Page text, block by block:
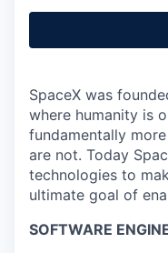
SpaceX was
where humanity is
fundamentally
are not. Today
technologies to
ultimate goal of
SOFTWARE